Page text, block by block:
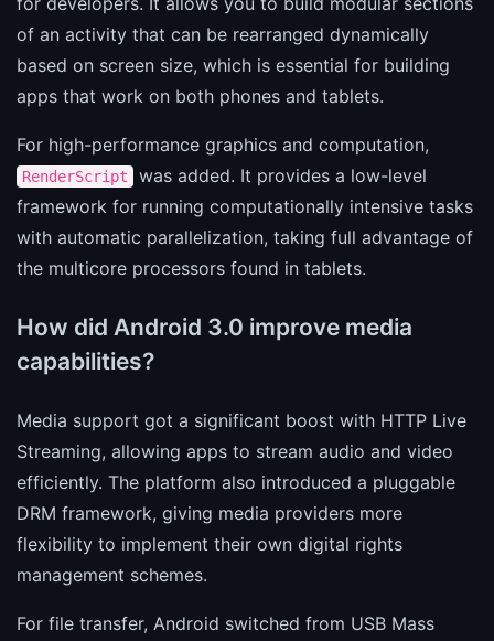
of an activity that can be rearranged dynamically
based on screen size, which is essential for building
apps that work on both phones and tablets.
For high-performance graphics and computation,
RenderScript
was added. It provides a low-level
framework for running computationally intensive tasks
with automatic parallelization, taking full advantage of
the multicore processors found in tablets.
How did Android 3.0 improve media
capabilities?
Media support got a significant boost with HTTP Live
Streaming, allowing apps to stream audio and video
efficiently. The platform also introduced a pluggable
DRM framework, giving media providers more
flexibility to implement their own digital rights
management schemes.
For file transfer, Android switched from USB Mass